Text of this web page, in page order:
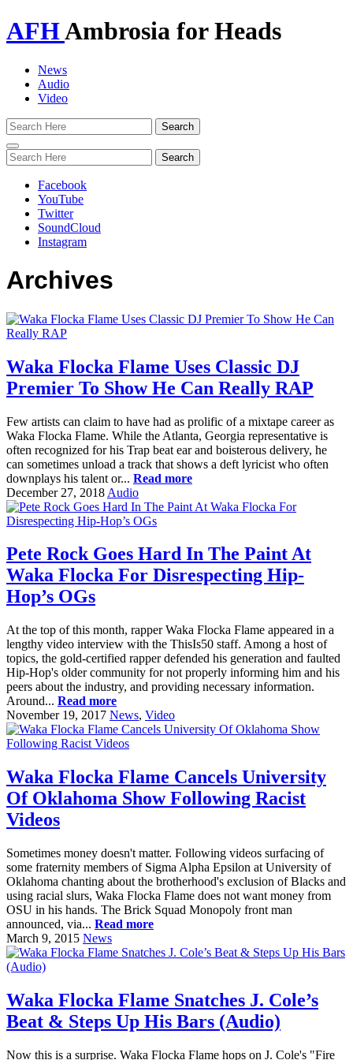
AFHAmbrosia for Heads
News
Audio
Video
Toggle
navigation
Facebook
YouTube
Twitter
SoundCloud
Instagram
Archives
Waka Flocka Flame Uses Classic DJ
Premier To Show He Can Really RAP
Few artists can claim to have had as prolific of a mixtape career as
Waka Flocka Flame. While the Atlanta, Georgia representative is
often recognized for his Trap beat ear and boisterous delivery, he
can sometimes unload a track that shows a deft lyricist who often
downplays his talent or... Read more
December 27, 2018 Audio
Pete Rock Goes Hard In The Paint At
Waka Flocka For Disrespecting Hip-
Hop’s OGs
At the top of this month, rapper Waka Flocka Flame appeared in a
lengthy video interview with the ThisIs50 staff. Among a host of
topics, the gold-certified rapper defended his generation and faulted
Hip-Hop's older community for not properly informing him and his
peers about the industry, and providing necessary information.
Around... Read more
November 19, 2017 News, Video
Waka Flocka Flame Cancels University
Of Oklahoma Show Following Racist
Videos
Sometimes money doesn't matter. Following videos surfacing of
some fraternity members of Sigma Alpha Epsilon at University of
Oklahoma chanting about the brotherhood's exclusion of Blacks and
using racial slurs, Waka Flocka Flame does not want money from
OSU in his hands. The Brick Squad Monopoly front man
announced, via... Read more
March 9, 2015 News
Waka Flocka Flame Snatches J. Cole’s
Beat & Steps Up His Bars (Audio)
Now this is a surprise. Waka Flocka Flame hops on J. Cole's "Fire